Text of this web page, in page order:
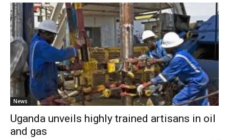
News
Uganda unveils highly trained artisans in oil
and gas